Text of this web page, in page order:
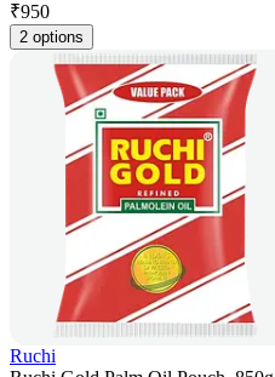
₹950
2 options
Ruchi